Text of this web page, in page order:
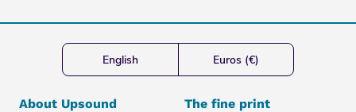
English Euros (€)
About Upsound The fine print